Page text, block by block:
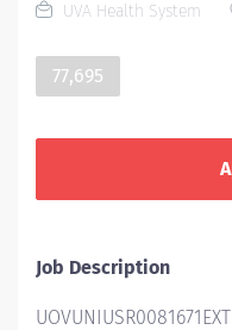
UVA Health System
77,695
Job Description